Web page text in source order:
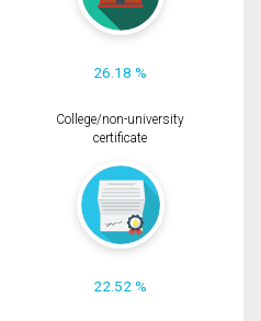
26.18 %
College/non-university
certificate
22.52 %